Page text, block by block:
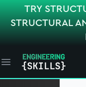
TRY
STRUCTURAL
Open main menu